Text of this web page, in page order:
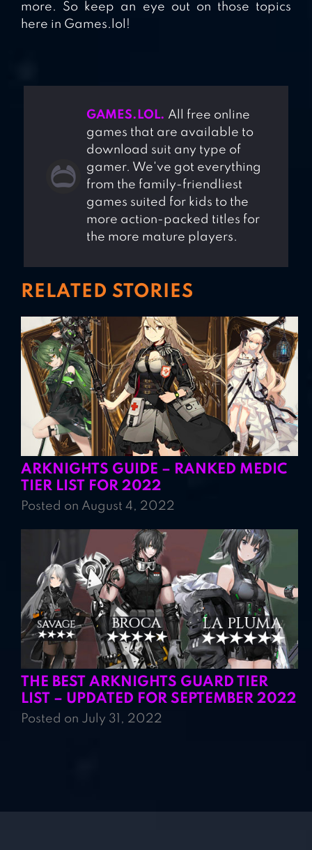
more. So keep an eye out on those topics
here in Games.lol!
GAMES.LOL. All free online
games that are available to
download suit any type of
gamer. We've got everything
from the family-friendliest
games suited for kids to the
more action-packed titles for
the more mature players.
RELATED STORIES
ARKNIGHTS GUIDE – RANKED MEDIC
TIER LIST FOR 2022
Posted on August 4, 2022
THE BEST ARKNIGHTS GUARD TIER
LIST – UPDATED FOR SEPTEMBER 2022
Posted on July 31, 2022